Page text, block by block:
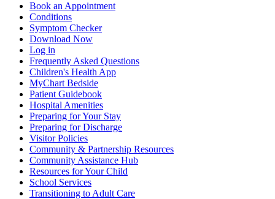
Book an Appointment
Conditions
Symptom Checker
Download Now
Log in
Frequently Asked Questions
Children's Health App
MyChart Bedside
Patient Guidebook
Hospital Amenities
Preparing for Your Stay
Preparing for Discharge
Visitor Policies
Community & Partnership Resources
Community Assistance Hub
Resources for Your Child
School Services
Transitioning to Adult Care